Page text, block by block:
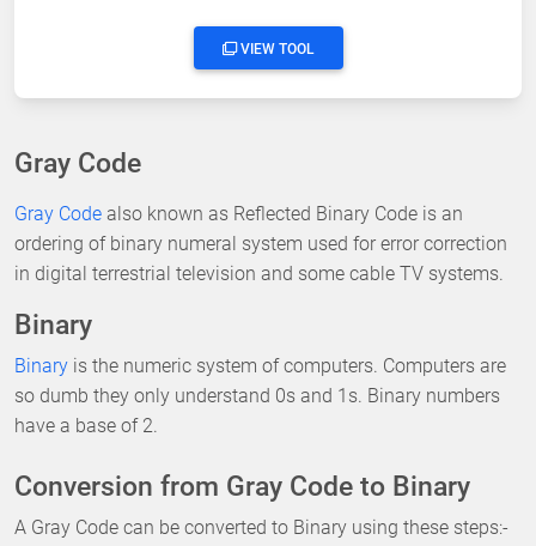
VIEW TOOL
Gray Code
Gray Code also known as Reflected Binary Code is an
ordering of binary numeral system used for error correction
in digital terrestrial television and some cable TV systems.
Binary
Binary is the numeric system of computers. Computers are
so dumb they only understand 0s and 1s. Binary numbers
have a base of 2.
Conversion from Gray Code to Binary
A Gray Code can be converted to Binary using these steps:-